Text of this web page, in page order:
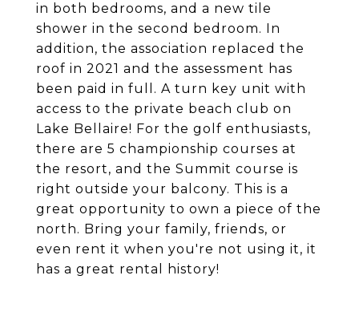
in both bedrooms, and a new tile
shower in the second bedroom. In
addition, the association replaced the
roof in 2021 and the assessment has
been paid in full. A turn key unit with
access to the private beach club on
Lake Bellaire! For the golf enthusiasts,
there are 5 championship courses at
the resort, and the Summit course is
right outside your balcony. This is a
great opportunity to own a piece of the
north. Bring your family, friends, or
even rent it when you're not using it, it
has a great rental history!